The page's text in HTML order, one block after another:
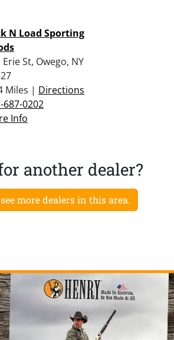
N Load Sporting
Erie St, Owego, NY
Miles | Directions
687-0202
Info
another dealer?
more dealers in this area.